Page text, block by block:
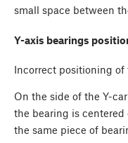
small space between
Y-axis bearings
Incorrect positioning of
On the side of the Y-
the bearing is
the same piece of